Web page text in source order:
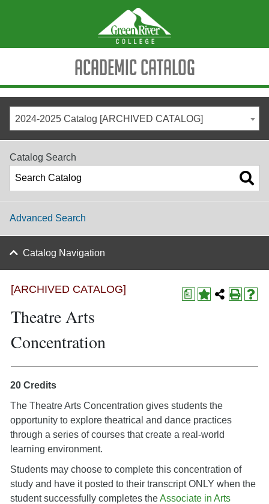
Academic Catalog
2024-2025 Catalog [ARCHIVED CATALOG]
Catalog Search
Advanced Search
Catalog Navigation
a
[ARCHIVED CATALOG]
Theatre Arts
Concentration
20 Credits
The Theatre Arts Concentration gives students the
opportunity to explore theatrical and dance practices
through a series of courses that create a real-world
learning environment.
Students may choose to complete this concentration of
study and have it posted to their transcript ONLY when the
student successfully completes theAssociate in Arts